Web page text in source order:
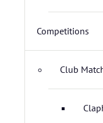
Competitions
Club